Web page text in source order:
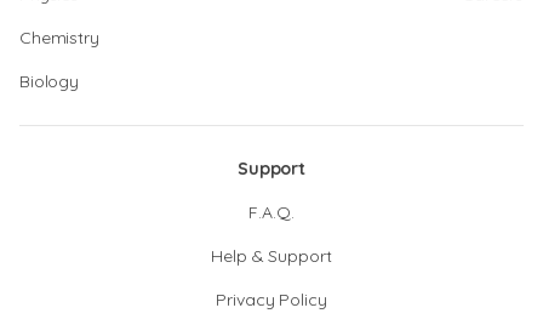
Chemistry
Biology
Support
F.A.Q.
Help & Support
Privacy Policy